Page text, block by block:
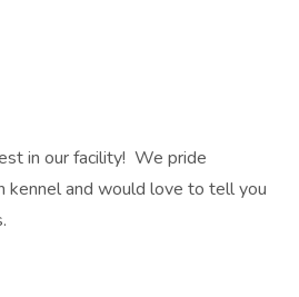
in our facility! We pride
kennel and would love to tell you